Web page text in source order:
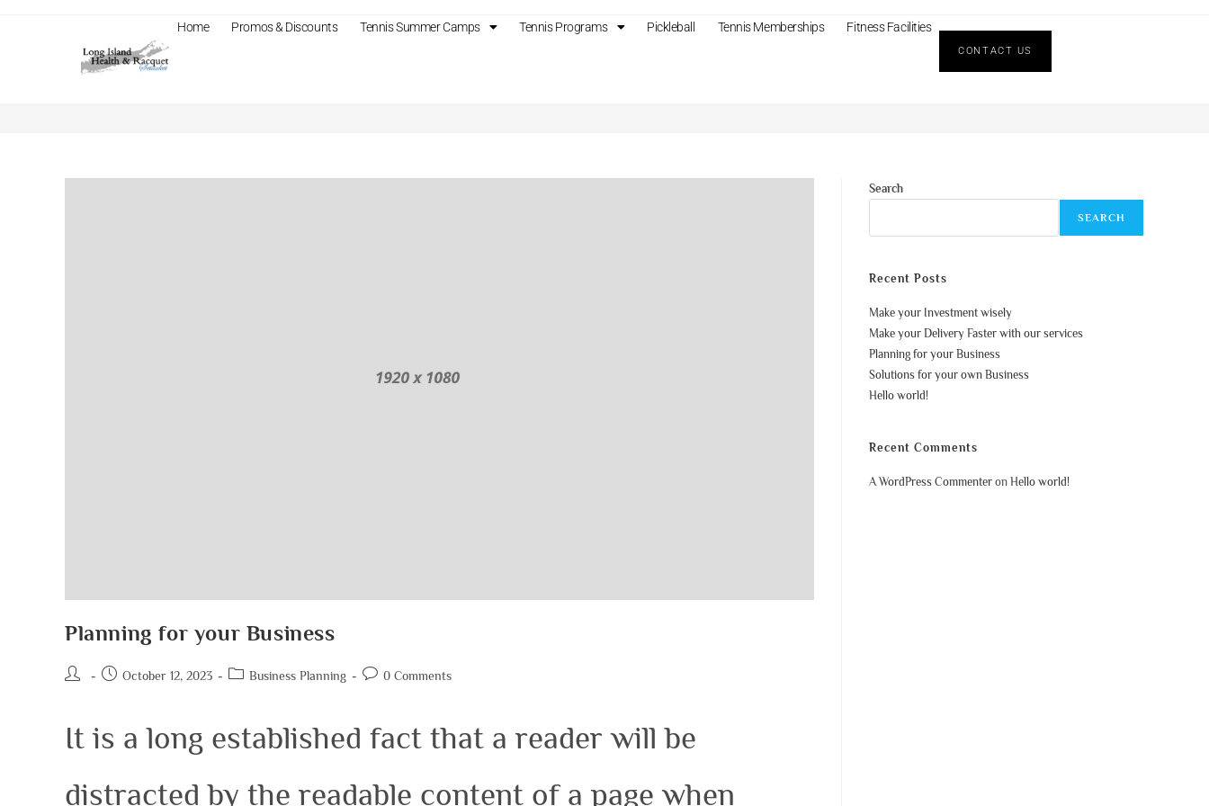
Home Promos & Discounts Tennis Summer Camps Tennis Programs Pickleball Tennis Memberships Fitness Facilities
CONTACT US
Business Planning > Blog >
Planning for your Business
October 12, 2023 Business Planning 0 Comments
It is a long established fact that a reader will be
distracted by the readable content of a page when
Search
SEARCH
Recent Posts
Make your Investment wisely
Make your Delivery Faster with our services
Planning for your Business
Solutions for your own Business
Hello world!
Recent Comments
A WordPress Commenter on Hello world!